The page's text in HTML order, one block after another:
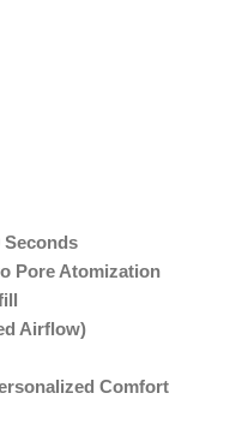
Seconds
Pore Atomization
Airflow)
Comfort